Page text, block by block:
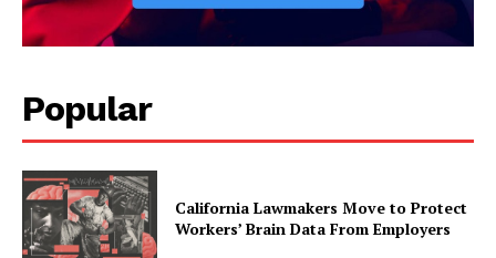
Popular
California Lawmakers Move to Protect
Workers’ Brain Data From Employers